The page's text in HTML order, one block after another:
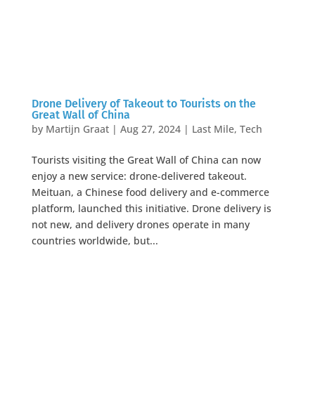
Drone Delivery of Takeout to Tourists on the
Great Wall of China
by Martijn Graat| Aug 27, 2024| Last Mile, Tech
Tourists visiting the Great Wall of China can now
enjoy a new service: drone-delivered takeout.
Meituan, a Chinese food delivery and e-commerce
platform, launched this initiative. Drone delivery is
not new, and delivery drones operate in many
countries worldwide, but...